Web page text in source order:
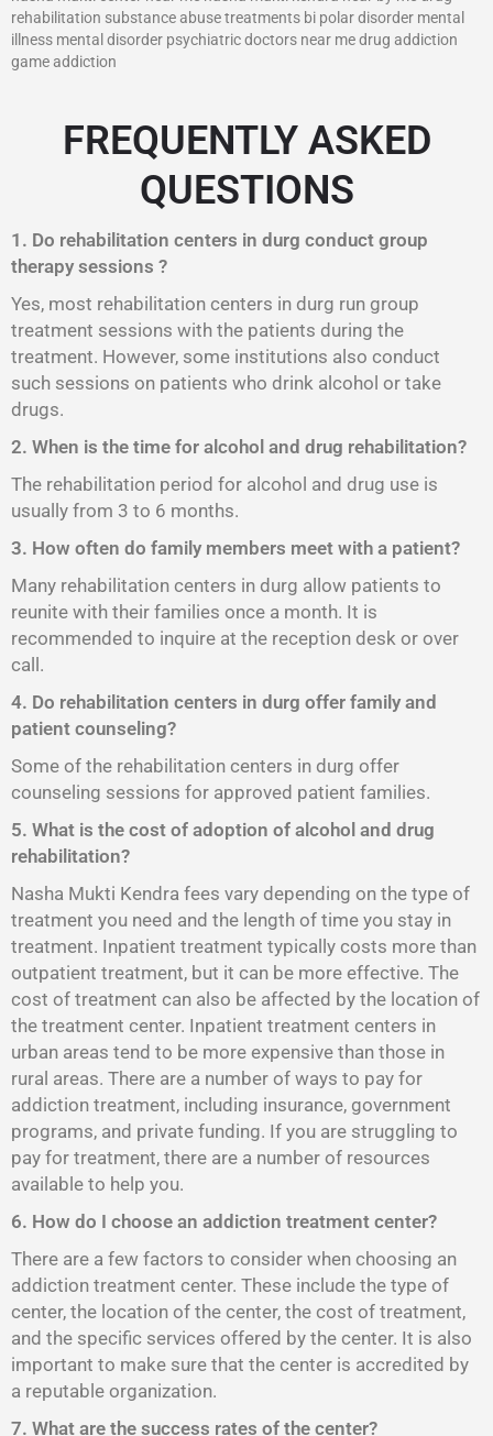
rehabilitation substance abuse treatments bi polar disorder mental
illness mental disorder psychiatric doctors near me drug addiction
game addiction
FREQUENTLY ASKED
QUESTIONS
1. Do rehabilitation centers in durg conduct group
therapy sessions ?
Yes, most rehabilitation centers in durg run group
treatment sessions with the patients during the
treatment. However, some institutions also conduct
such sessions on patients who drink alcohol or take
drugs.
2. When is the time for alcohol and drug rehabilitation?
The rehabilitation period for alcohol and drug use is
usually from 3 to 6 months.
3. How often do family members meet with a patient?
Many rehabilitation centers in durg allow patients to
reunite with their families once a month. It is
recommended to inquire at the reception desk or over
call.
4. Do rehabilitation centers in durg offer family and
patient counseling?
Some of the rehabilitation centers in durg offer
counseling sessions for approved patient families.
5. What is the cost of adoption of alcohol and drug
rehabilitation?
Nasha Mukti Kendra fees vary depending on the type of
treatment you need and the length of time you stay in
treatment. Inpatient treatment typically costs more than
outpatient treatment, but it can be more effective. The
cost of treatment can also be affected by the location of
the treatment center. Inpatient treatment centers in
urban areas tend to be more expensive than those in
rural areas. There are a number of ways to pay for
addiction treatment, including insurance, government
programs, and private funding. If you are struggling to
pay for treatment, there are a number of resources
available to help you.
6. How do I choose an addiction treatment center?
There are a few factors to consider when choosing an
addiction treatment center. These include the type of
center, the location of the center, the cost of treatment,
and the specific services offered by the center. It is also
important to make sure that the center is accredited by
a reputable organization.
7. What are the success rates of the center?